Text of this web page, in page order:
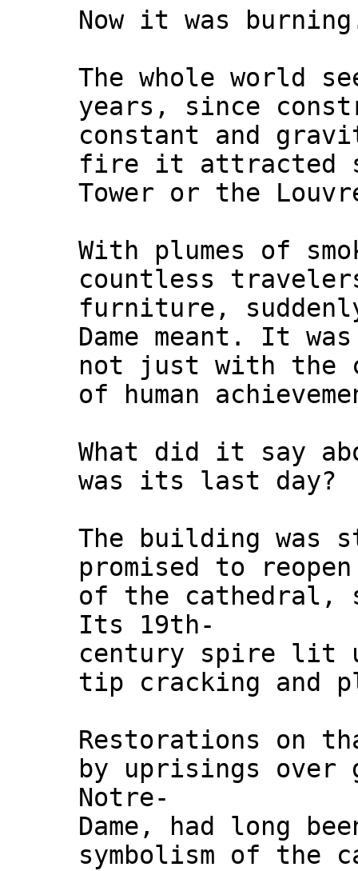
Now it was
The whole world
years, since
constant and
fire it attracted
Tower or the
With plumes of
countless
furniture,
Dame meant. It
not just with the
of human
What did it say
was its last day?
The building was
promised to
of the cathedral,
Its 19th-
century spire lit
tip cracking and
Restorations on
by uprisings
Notre-
Dame, had long
symbolism of the